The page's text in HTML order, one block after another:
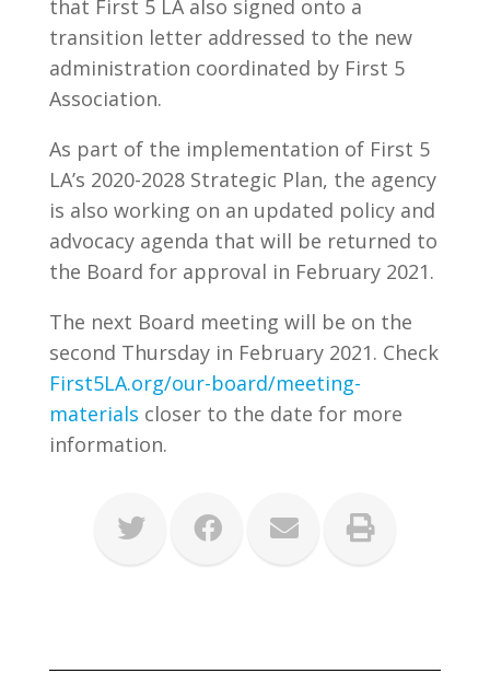
that First 5 LA also signed onto a
transition letter addressed to the new
administration coordinated by First 5
Association.
As part of the implementation of First 5
LA’s 2020-2028 Strategic Plan, the agency
is also working on an updated policy and
advocacy agenda that will be returned to
the Board for approval in February 2021.
The next Board meeting will be on the
second Thursday in February 2021. Check
First5LA.org/our-board/meeting-
materials closer to the date for more
information.